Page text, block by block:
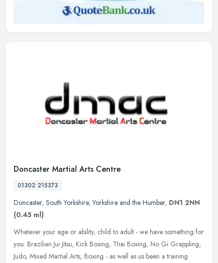
Doncaster Martial Arts Centre
01302 215373
Doncaster, South Yorkshire,Yorkshire and the Humber, DN1 2NN
(0.45 ml)
Whatever your age or ability, child to adult - we have something for
you. Brazilian Jui Jitsu, Kick Boxing, Thai Boxing, No Gi Grappling,
Judo, Mixed Martial Arts, Boxing - as well as us been a training